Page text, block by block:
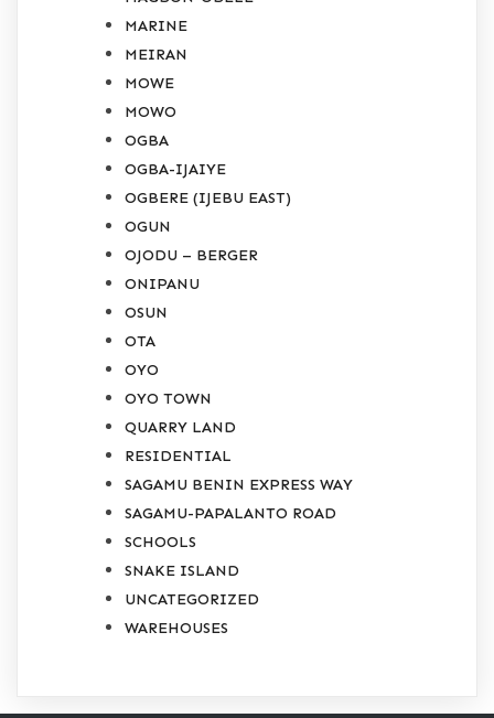
MARINE
MEIRAN
MOWE
MOWO
OGBA
OGBA-IJAIYE
OGBERE (IJEBU EAST)
OGUN
OJODU – BERGER
ONIPANU
OSUN
OTA
OYO
OYO TOWN
QUARRY LAND
RESIDENTIAL
SAGAMU BENIN EXPRESS WAY
SAGAMU-PAPALANTO ROAD
SCHOOLS
SNAKE ISLAND
UNCATEGORIZED
WAREHOUSES